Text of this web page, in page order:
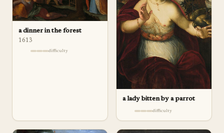
a dinner in the forest
1613
difficulty
a lady bitten by a parrot
difficulty